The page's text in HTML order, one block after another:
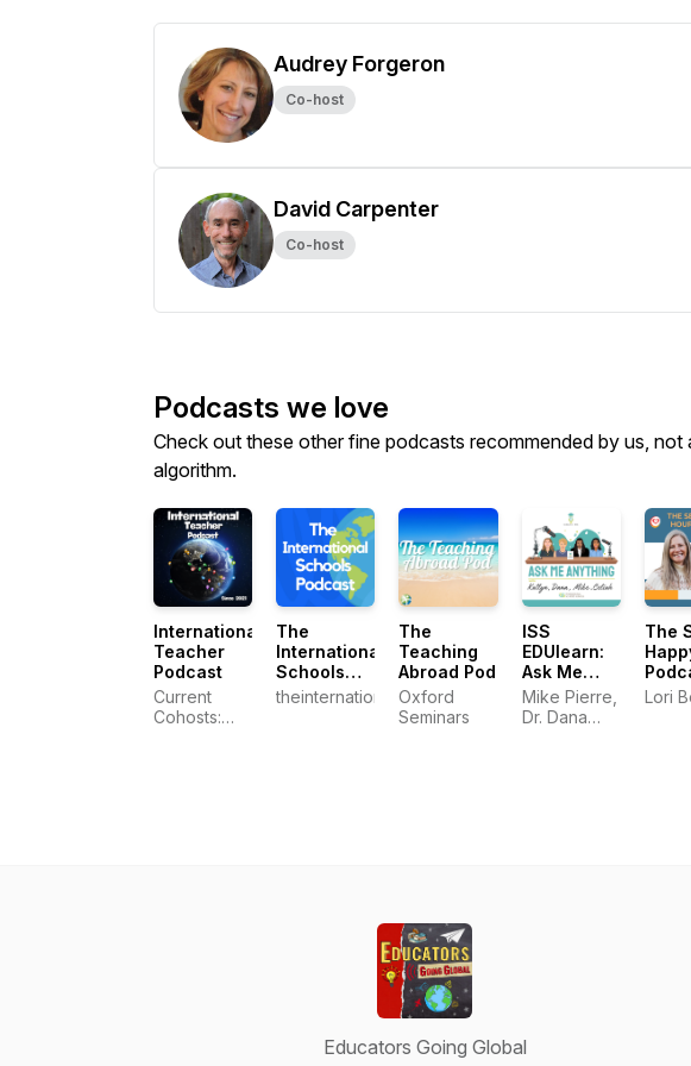
Audrey Forgeron
Co-host
David Carpenter
Co-host
Podcasts we love
Check out these other fine podcasts recommended by us, not
algorithm.
International
Teacher
Podcast
Current
Cohosts:
The
International
Schools
Podcast
theinternationalschoolspodcast
The
Teaching
Abroad Pod
Oxford
Seminars
ISS
EDUlearn:
Ask Me
Anything
Mike Pierre,
Dr. Dana
The
Lori
Educators Going Global